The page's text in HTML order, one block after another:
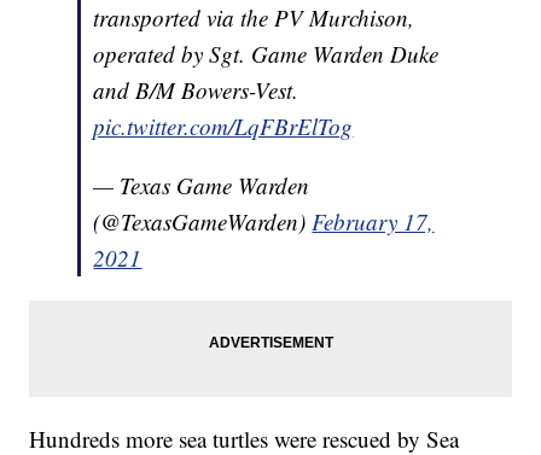
transported via the PV Murchison,
operated by Sgt. Game Warden Duke
and B/M Bowers-Vest.
pic.twitter.com/LqFBrElTog
— Texas Game Warden
(@TexasGameWarden) February 17,
2021
Hundreds more sea turtles were rescued by Sea